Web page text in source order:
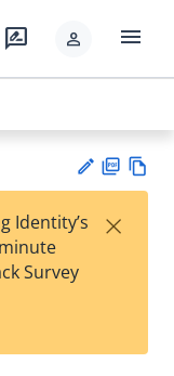
rate_review person menu
est
t
F
Identity’s
Survey
×